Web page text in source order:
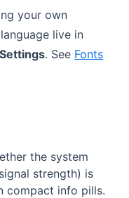
your own
live in
. See Fonts
the system
strength) is
compact info pills.